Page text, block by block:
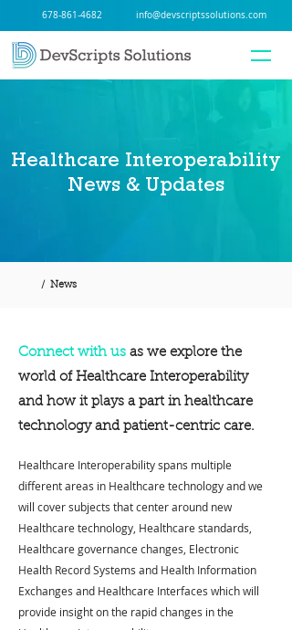
678-861-4682 info@devscriptssolutions.com
Healthcare Interoperability
News & Updates
/ News
Connect with us as we explore the
world of Healthcare Interoperability
and how it plays a part in healthcare
technology and patient-centric care.
Healthcare Interoperability spans multiple
different areas in Healthcare technology and we
will cover subjects that center around new
Healthcare technology, Healthcare standards,
Healthcare governance changes, Electronic
Health Record Systems and Health Information
Exchanges and Healthcare Interfaces which will
provide insight on the rapid changes in the